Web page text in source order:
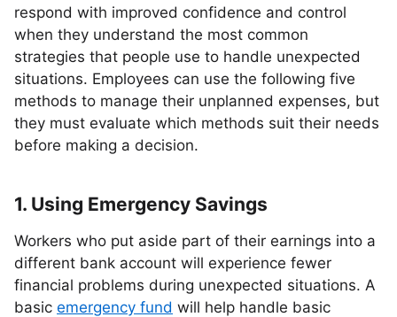
respond with improved confidence and control
when they understand the most common
strategies that people use to handle unexpected
situations. Employees can use the following five
methods to manage their unplanned expenses, but
they must evaluate which methods suit their needs
before making a decision.
1. Using Emergency Savings
Workers who put aside part of their earnings into a
different bank account will experience fewer
financial problems during unexpected situations. A
basic emergency fund will help handle basic